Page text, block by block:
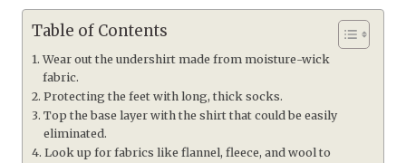
Table of Contents
Wear out the undershirt made from moisture-wick
fabric.
Protecting the feet with long, thick socks.
Top the base layer with the shirt that could be easily
eliminated.
Look up for fabrics like flannel, fleece, and wool to